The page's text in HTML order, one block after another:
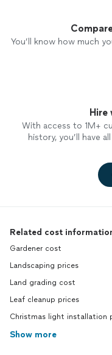
You’ll know how much
Hire
With access to 1M+
history, you’ll have
Related cost
Gardener cost
Landscaping prices
Land grading cost
Leaf cleanup prices
Christmas light installation
Show more